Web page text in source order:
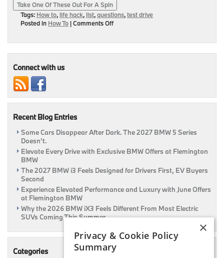
Take One Of These Out For A Spin
Tags: How to, life hack, list,questions, test drive
Posted in How To |Comments Offon
Connect with us
Recent Blog Entries
Some Cars Disappear After Dark. The 2027 BMW 5 Series
Doesn’t.
Elevate Every Drive with Exclusive BMW Offers at Flemington
BMW
The 2027 BMW i3 Feels Designed for Drivers First, EV Buyers
Second
Experience Elevated Performance and Luxury with June Offers
at Flemington BMW
Why the 2026 BMW iX3 Feels Different From Most Electric
SUVs Coming This Summer
Categories
×
Privacy & Cookie Policy
Summary